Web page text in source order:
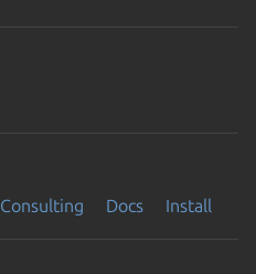
Consulting Docs Install